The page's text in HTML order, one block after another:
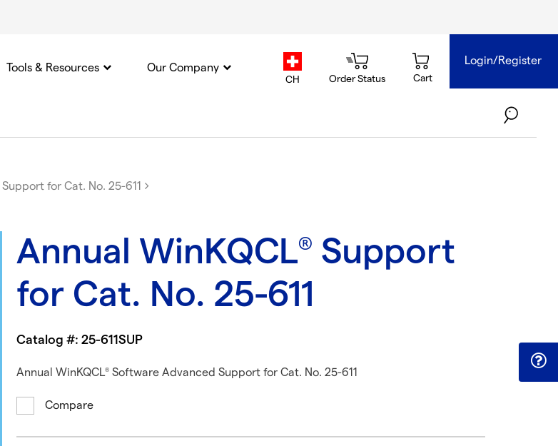
country.selector
CH Order Status Cart
Login/Register
Tools & Resources Our Company
Support for Cat. No. 25-611
Annual WinKQCL® Support
for Cat. No. 25-611
Catalog #: 25-611SUP
Annual WinKQCL® Software Advanced Support for Cat. No. 25-611
Compare